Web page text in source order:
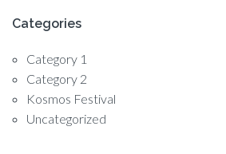
Categories
Category 1
Category 2
Kosmos Festival
Uncategorized